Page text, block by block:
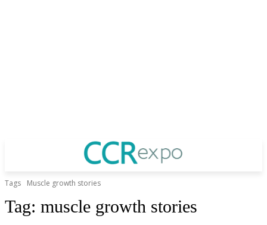
Tags Muscle growth stories
Tag: muscle growth stories